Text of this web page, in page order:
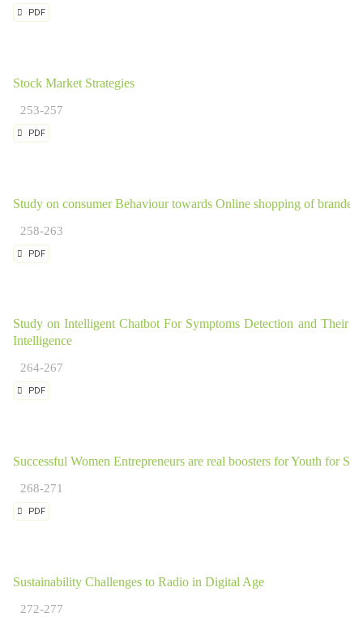
PDF
Stock Market Strategies
253-257
PDF
Study on consumer Behaviour towards Online shopping of
258-263
PDF
Study on Intelligent Chatbot For Symptoms Detection and Their
Intelligence
264-267
PDF
Successful Women Entrepreneurs are real boosters for Youth for
268-271
PDF
Sustainability Challenges to Radio in Digital Age
272-277